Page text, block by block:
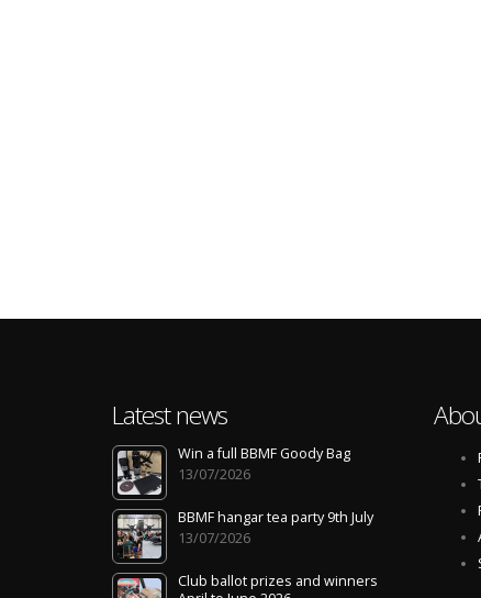
Latest news
Win a full BBMF Goody Bag
13/07/2026
BBMF hangar tea party 9th July
13/07/2026
Club ballot prizes and winners